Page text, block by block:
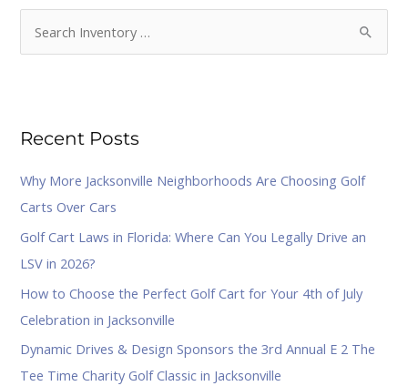
c
r
:
Recent Posts
Why More Jacksonville Neighborhoods Are Choosing Golf
Carts Over Cars
Golf Cart Laws in Florida: Where Can You Legally Drive an
LSV in 2026?
How to Choose the Perfect Golf Cart for Your 4th of July
Celebration in Jacksonville
Dynamic Drives & Design Sponsors the 3rd Annual E 2 The
Tee Time Charity Golf Classic in Jacksonville